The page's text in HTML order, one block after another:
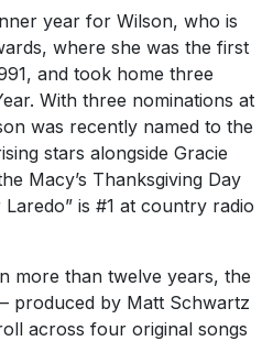
year for Wilson, who is
where she was the first
and took home three
With three nominations at
was recently named to the
stars alongside Gracie
Macy’s Thanksgiving Day
is #1 at country radio
more than twelve years, the
by Matt Schwartz
across four original songs